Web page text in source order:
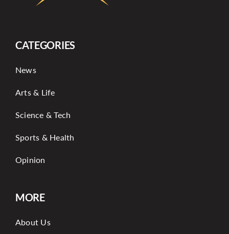
CATEGORIES
News
Arts & Life
Science & Tech
Sports & Health
Opinion
MORE
About Us